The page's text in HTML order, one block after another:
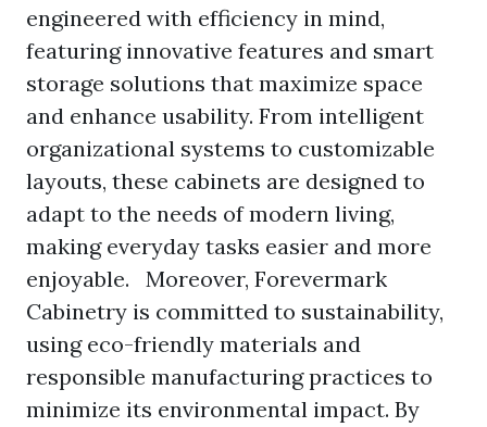
engineered with efficiency in mind,
featuring innovative features and smart
storage solutions that maximize space
and enhance usability. From intelligent
organizational systems to customizable
layouts, these cabinets are designed to
adapt to the needs of modern living,
making everyday tasks easier and more
enjoyable. Moreover, Forevermark
Cabinetry is committed to sustainability,
using eco-friendly materials and
responsible manufacturing practices to
minimize its environmental impact. By